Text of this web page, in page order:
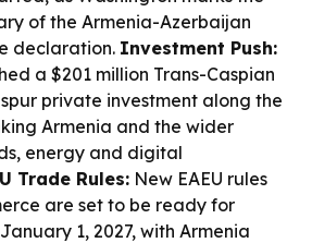
of the Armenia-Azerbaijan
declaration. Investment Push:
a $201 million Trans-Caspian
private investment along the
Armenia and the wider
energy and digital
Trade Rules: New EAEU rules
are set to be ready for
1, 2027, with Armenia